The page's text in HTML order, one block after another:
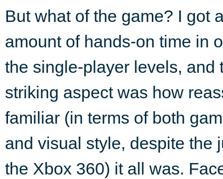
But what of the game? I got
amount of hands-on time in
the single-player levels, and
striking aspect was how
familiar (in terms of both
and visual style, despite the
the Xbox 360) it all was.